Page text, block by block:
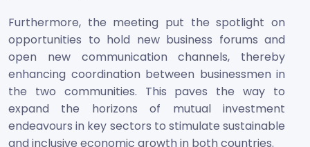
Furthermore, the meeting put the spotlight on
opportunities to hold new business forums and
open new communication channels, thereby
enhancing coordination between businessmen in
the two communities. This paves the way to
expand the horizons of mutual investment
endeavours in key sectors to stimulate sustainable
and inclusive economic growth in both countries.